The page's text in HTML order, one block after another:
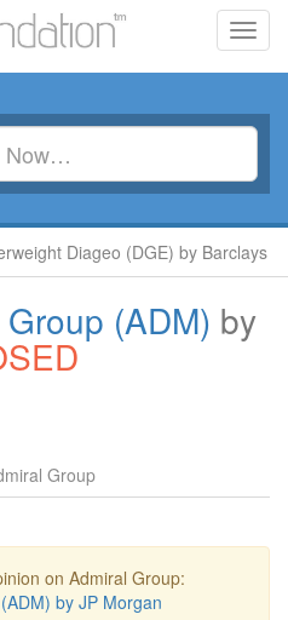
Diageo (DGE) by Barclays
(ADM) by
Group
on Admiral Group:
by JP Morgan